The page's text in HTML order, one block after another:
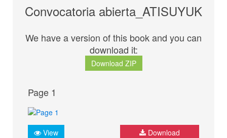
Convocatoria abierta_ATISUYUK
We have a version of this book and you can
download it:
Download ZIP
Page 1
View Download